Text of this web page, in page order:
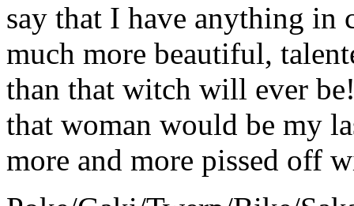
say that I have anything in
much more beautiful,
than that witch will ever
that woman would be my
more and more pissed off